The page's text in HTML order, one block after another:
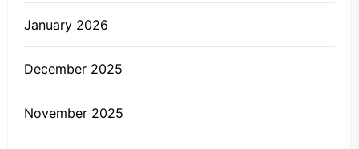
January 2026
December 2025
November 2025